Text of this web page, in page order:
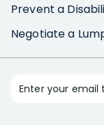
Prevent a
Negotiate a
Enter your